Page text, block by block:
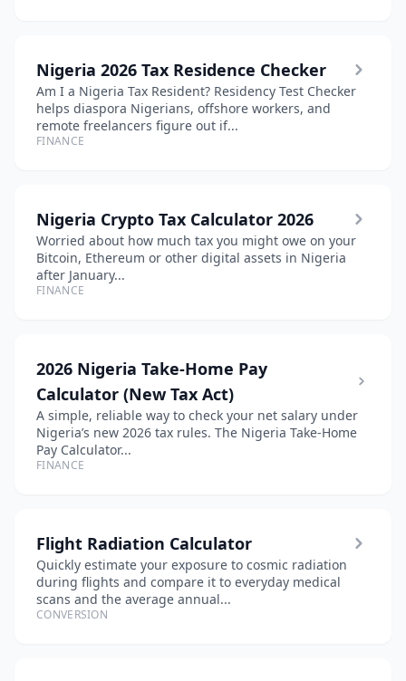
Nigeria 2026 Tax Residence Checker
Am I a Nigeria Tax Resident? Residency Test Checker
helps diaspora Nigerians, offshore workers, and
remote freelancers figure out if...
FINANCE
Nigeria Crypto Tax Calculator 2026
Worried about how much tax you might owe on your
Bitcoin, Ethereum or other digital assets in Nigeria
after January...
FINANCE
2026 Nigeria Take-Home Pay
Calculator (New Tax Act)
A simple, reliable way to check your net salary under
Nigeria’s new 2026 tax rules. The Nigeria Take-Home
Pay Calculator...
FINANCE
Flight Radiation Calculator
Quickly estimate your exposure to cosmic radiation
during flights and compare it to everyday medical
scans and the average annual...
CONVERSION